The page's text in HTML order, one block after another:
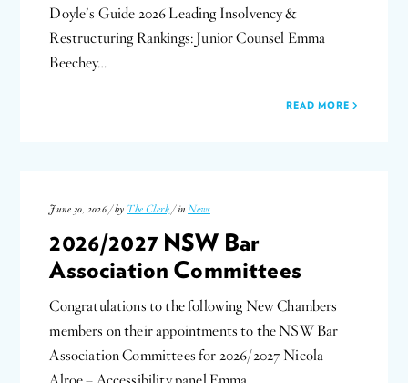
Doyle’s Guide 2026 Leading Insolvency &
Restructuring Rankings: Junior Counsel Emma
Beechey…
READ MORE
June 30, 2026 / by The Clerk / in News
2026/2027 NSW Bar
Association Committees
Congratulations to the following New Chambers
members on their appointments to the NSW Bar
Association Committees for 2026/2027 Nicola